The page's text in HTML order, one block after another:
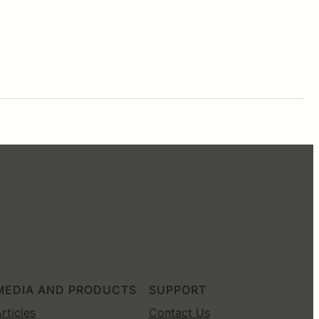
AND PRODUCTS
SUPPORT
Contact Us